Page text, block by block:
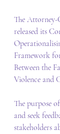
The Attorney-
released its
Framework
Between the
Violence and
The purpose
and seek
stakeholders